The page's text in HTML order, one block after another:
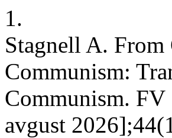
1.
Stagnell A.
Communism:
Communism.
avgust